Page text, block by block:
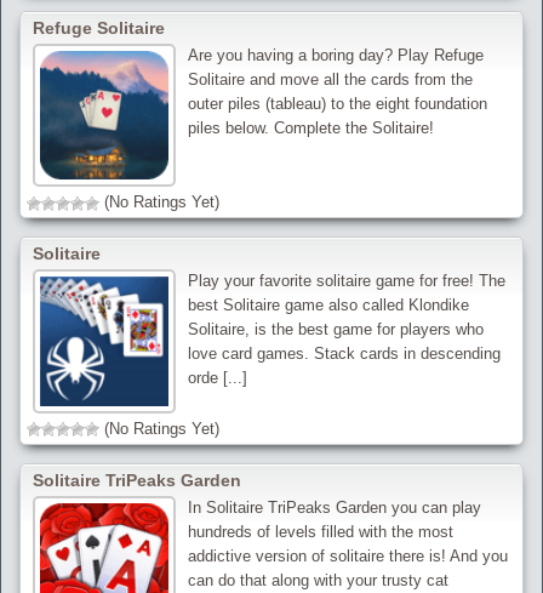
Refuge Solitaire
Are you having a boring day? Play Refuge
Solitaire and move all the cards from the
outer piles (tableau) to the eight foundation
piles below. Complete the Solitaire!
(No Ratings Yet)
Solitaire
Play your favorite solitaire game for free! The
best Solitaire game also called Klondike
Solitaire, is the best game for players who
love card games. Stack cards in descending
orde [...]
(No Ratings Yet)
Solitaire TriPeaks Garden
In Solitaire TriPeaks Garden you can play
hundreds of levels filled with the most
addictive version of solitaire there is! And you
can do that along with your trusty cat